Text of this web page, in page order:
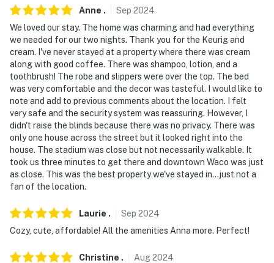
Anne . Sep 2024
We loved our stay. The home was charming and had everything
we needed for our two nights. Thank you for the Keurig and
cream. I've never stayed at a property where there was cream
along with good coffee. There was shampoo, lotion, and a
toothbrush! The robe and slippers were over the top. The bed
was very comfortable and the decor was tasteful. I would like to
note and add to previous comments about the location. I felt
very safe and the security system was reassuring. However, I
didn't raise the blinds because there was no privacy. There was
only one house across the street but it looked right into the
house. The stadium was close but not necessarily walkable. It
took us three minutes to get there and downtown Waco was just
as close. This was the best property we've stayed in...just not a
fan of the location.
Laurie . Sep 2024
Cozy, cute, affordable! All the amenities Anna more. Perfect!
Christine . Aug2024